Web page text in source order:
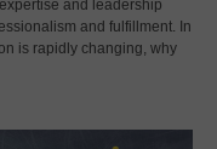
and leadership
and fulfillment. In
is rapidly changing, why